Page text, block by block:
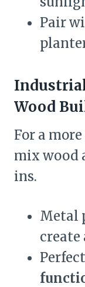
Pair
Wood
For a more
mix wood
ins.
Metal
create